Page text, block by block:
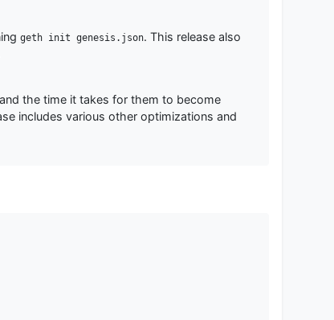
geth init genesis.json. This release also
the time it takes for them to become
includes various other optimizations and